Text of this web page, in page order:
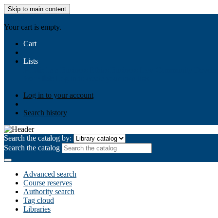
Skip to main content
Your cart is empty.
Cart
Lists
Log in to your account
Search history
Search the catalog by:
Search the catalog
Advanced search
Course reserves
Authority search
Tag cloud
Libraries